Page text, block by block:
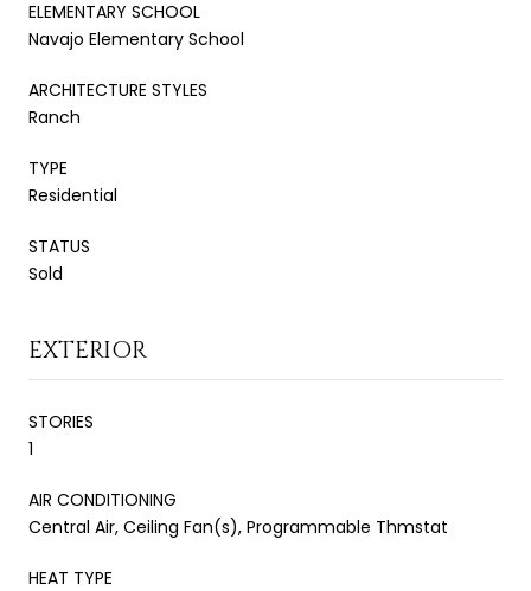
ELEMENTARY SCHOOL
Navajo Elementary School
ARCHITECTURE STYLES
Ranch
TYPE
Residential
STATUS
Sold
EXTERIOR
STORIES
1
AIR CONDITIONING
Central Air, Ceiling Fan(s), Programmable Thmstat
HEAT TYPE